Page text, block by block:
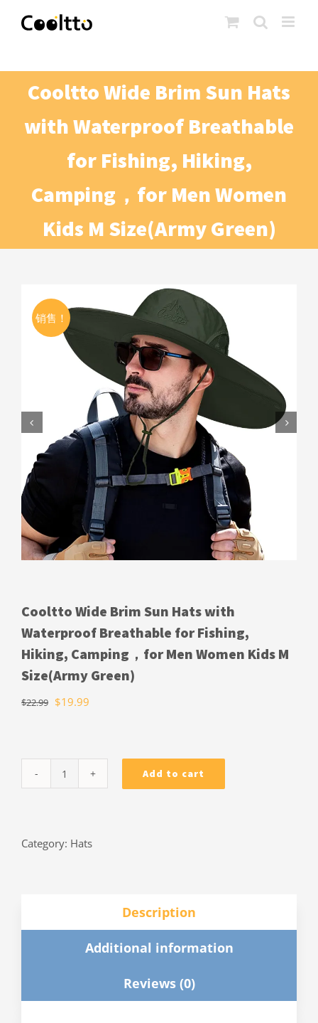
Cooltto Wide Brim Sun Hats
with Waterproof Breathable
for Fishing, Hiking,
Camping，for Men Women
Kids M Size(Army Green)
销售！
 
Cooltto Wide Brim Sun Hats with
Waterproof Breathable for Fishing,
Hiking, Camping，for Men Women Kids M
Size(Army Green)
$22.99 $19.99
Cooltto
Hats
Fishing,
Hiking,
Men
Add to cart
Category: Hats
Description
Additional information
Reviews (0)